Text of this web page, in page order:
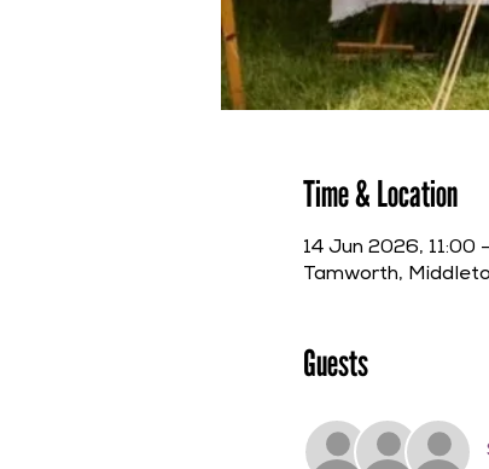
Time & Location
14 Jun 2026, 11:00
Tamworth,
Guests